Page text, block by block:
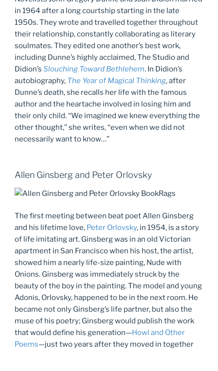
in 1964 after a long courtship starting in the late
1950s. They wrote and travelled together throughout
their relationship, constantly collaborating as literary
soulmates. They edited one another’s best work,
including Dunne’s highly acclaimed, The Studio and
Didion’s Slouching Toward Bethlehem. In Didion’s
autobiography, The Year of Magical Thinking, after
Dunne’s death, she recalls her life with the famous
author and the heartache involved in losing him and
their only child. “We imagined we knew everything the
other thought,” she writes, “even when we did not
necessarily want to know…”
Allen Ginsberg and Peter Orlovsky
The first meeting between beat poet Allen Ginsberg
and his lifetime love, Peter Orlovsky, in 1954, is a story
of life imitating art. Ginsberg was in an old Victorian
apartment in San Francisco when his host, the artist,
showed him a nearly life-size painting, Nude with
Onions. Ginsberg was immediately struck by the
beauty of the boy in the painting. The model and young
Adonis, Orlovsky, happened to be in the next room. He
became not only Ginsberg’s life partner, but also the
muse of his poetry; Ginsberg would publish the work
that would define his generation—Howl and Other
Poems—just two years after they moved in together